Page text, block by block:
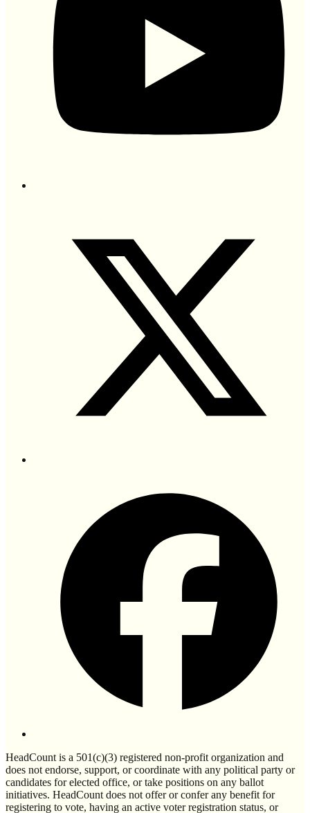
HeadCount is a 501(c)(3) registered non-profit organization and
does not endorse, support, or coordinate with any political party or
candidates for elected office, or take positions on any ballot
initiatives. HeadCount does not offer or confer any benefit for
registering to vote, having an active voter registration status, or